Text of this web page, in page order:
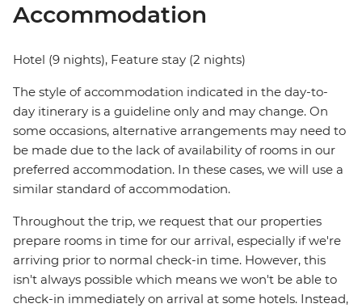
Accommodation
Hotel (9 nights), Feature stay (2 nights)
The style of accommodation indicated in the day-to-
day itinerary is a guideline only and may change. On
some occasions, alternative arrangements may need to
be made due to the lack of availability of rooms in our
preferred accommodation. In these cases, we will use a
similar standard of accommodation.
Throughout the trip, we request that our properties
prepare rooms in time for our arrival, especially if we're
arriving prior to normal check-in time. However, this
isn't always possible which means we won't be able to
check-in immediately on arrival at some hotels. Instead,